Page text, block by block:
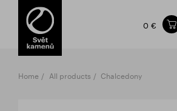
Items in your shopping cart
TOTAL PRICE
0 €
Home All products Chalcedony